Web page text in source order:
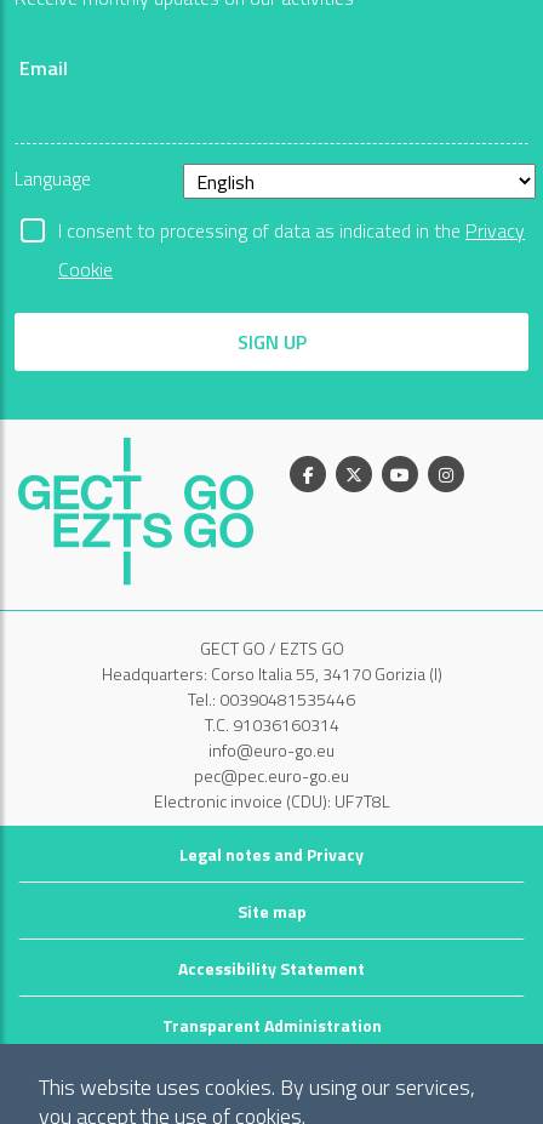
This website uses cookies. By using our services,
you accept the use of cookies.
Email
Language
I consent to processing of data as indicated in the Privacy
Cookie
SIGN UP
Facebook
X YoutubeInstagram
GECT GO / EZTS GO
Headquarters: Corso Italia 55, 34170 Gorizia (I)
Tel.: 00390481535446
T.C. 91036160314
info@euro-go.eu
pec@pec.euro-go.eu
Electronic invoice (CDU): UF7T8L
Legal notes and Privacy
Site map
Accessibility Statement
Transparent Administration
©2026 GECT GO / EZTS GO
Realizzato da infoFactory Web Agency.